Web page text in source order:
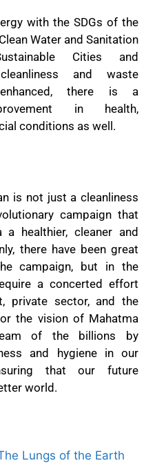
with the SDGs of the
Water and Sanitation
Cities and
and waste
there is a
in health,
conditions as well.
is not just a cleanliness
campaign that
healthier, cleaner and
there have been great
campaign, but in the
a concerted effort
private sector, and the
the vision of Mahatma
of the billions by
and hygiene in our
that our future
world.
Lungs of the Earth